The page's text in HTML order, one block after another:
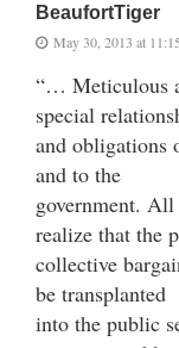
BeaufortTiger
May 30, 2013 at
“… Meticulous
special
and obligations
and to the
government. All
realize that the
collective
be transplanted
into the public